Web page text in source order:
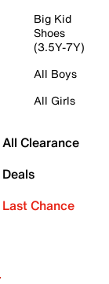
Big Kid
Shoes
(3.5Y-7Y)
All Boys
All Girls
All Clearance
Deals
Last Chance